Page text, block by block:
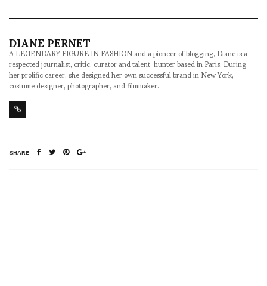
DIANE PERNET
A LEGENDARY FIGURE IN FASHION and a pioneer of blogging, Diane is a
respected journalist, critic, curator and talent-hunter based in Paris. During
her prolific career, she designed her own successful brand in New York,
costume designer, photographer, and filmmaker.
SHARE